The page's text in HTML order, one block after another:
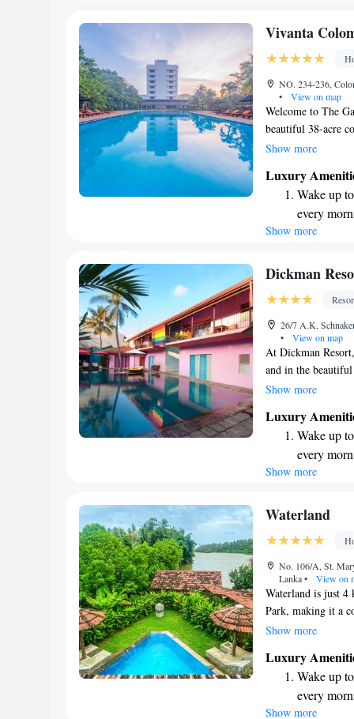
Enjoy
Charge
EV
Vivanta
NO. 234-236,
•
View on map
Welcome to The
beautiful 38-acre
Lagoon, our hotel
comfort in mind.
we're dedicated
forward to
Show more
Luxury
Wake up
every
Stay right
Enjoy
Stay
available
Show more
Dickman
26/7 A.K,
•
View on map
At Dickman
and in the
visitors enjoy
you can soak up
enjoyment are
space for everyone.
Show more
Luxury
Wake up
every
Stay right
Enjoy
Keep
designed
Show more
Waterland
No. 106/A, St.
Lanka• View on
Waterland is just 4
Park, making it a
our five
surroundings.
your comfort,
for your
inviting and
Show more
Luxury
Wake up
every
Stay right
Show more